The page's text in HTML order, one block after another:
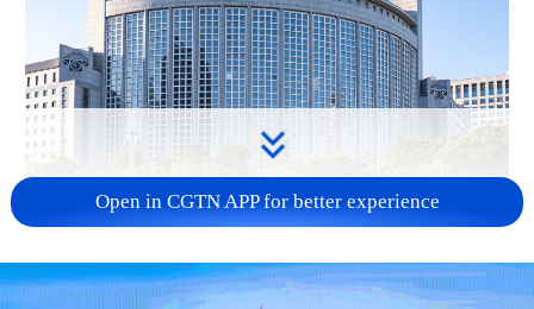
China urges Japan to learn from history,
reject remilitarization
11:59, 06-Aug-2026
Open in CGTN APP for better experience